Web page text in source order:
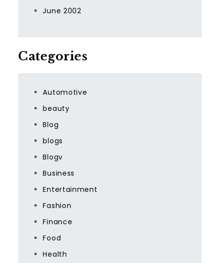
June 2002
Categories
Automotive
beauty
Blog
blogs
Blogv
Business
Entertainment
Fashion
Finance
Food
Health